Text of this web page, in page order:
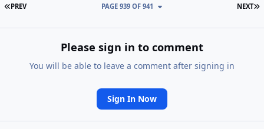
FIRST PAGE
PREV NEXT
PAGE 939 OF 941
Please sign in to comment
You will be able to leave a comment after signing in
Sign In Now